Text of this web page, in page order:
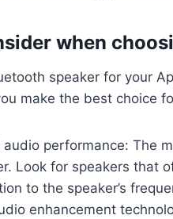
when
speaker for your
make the best choice
audio performance: The
Look for speakers that
to the speaker’s
enhancement